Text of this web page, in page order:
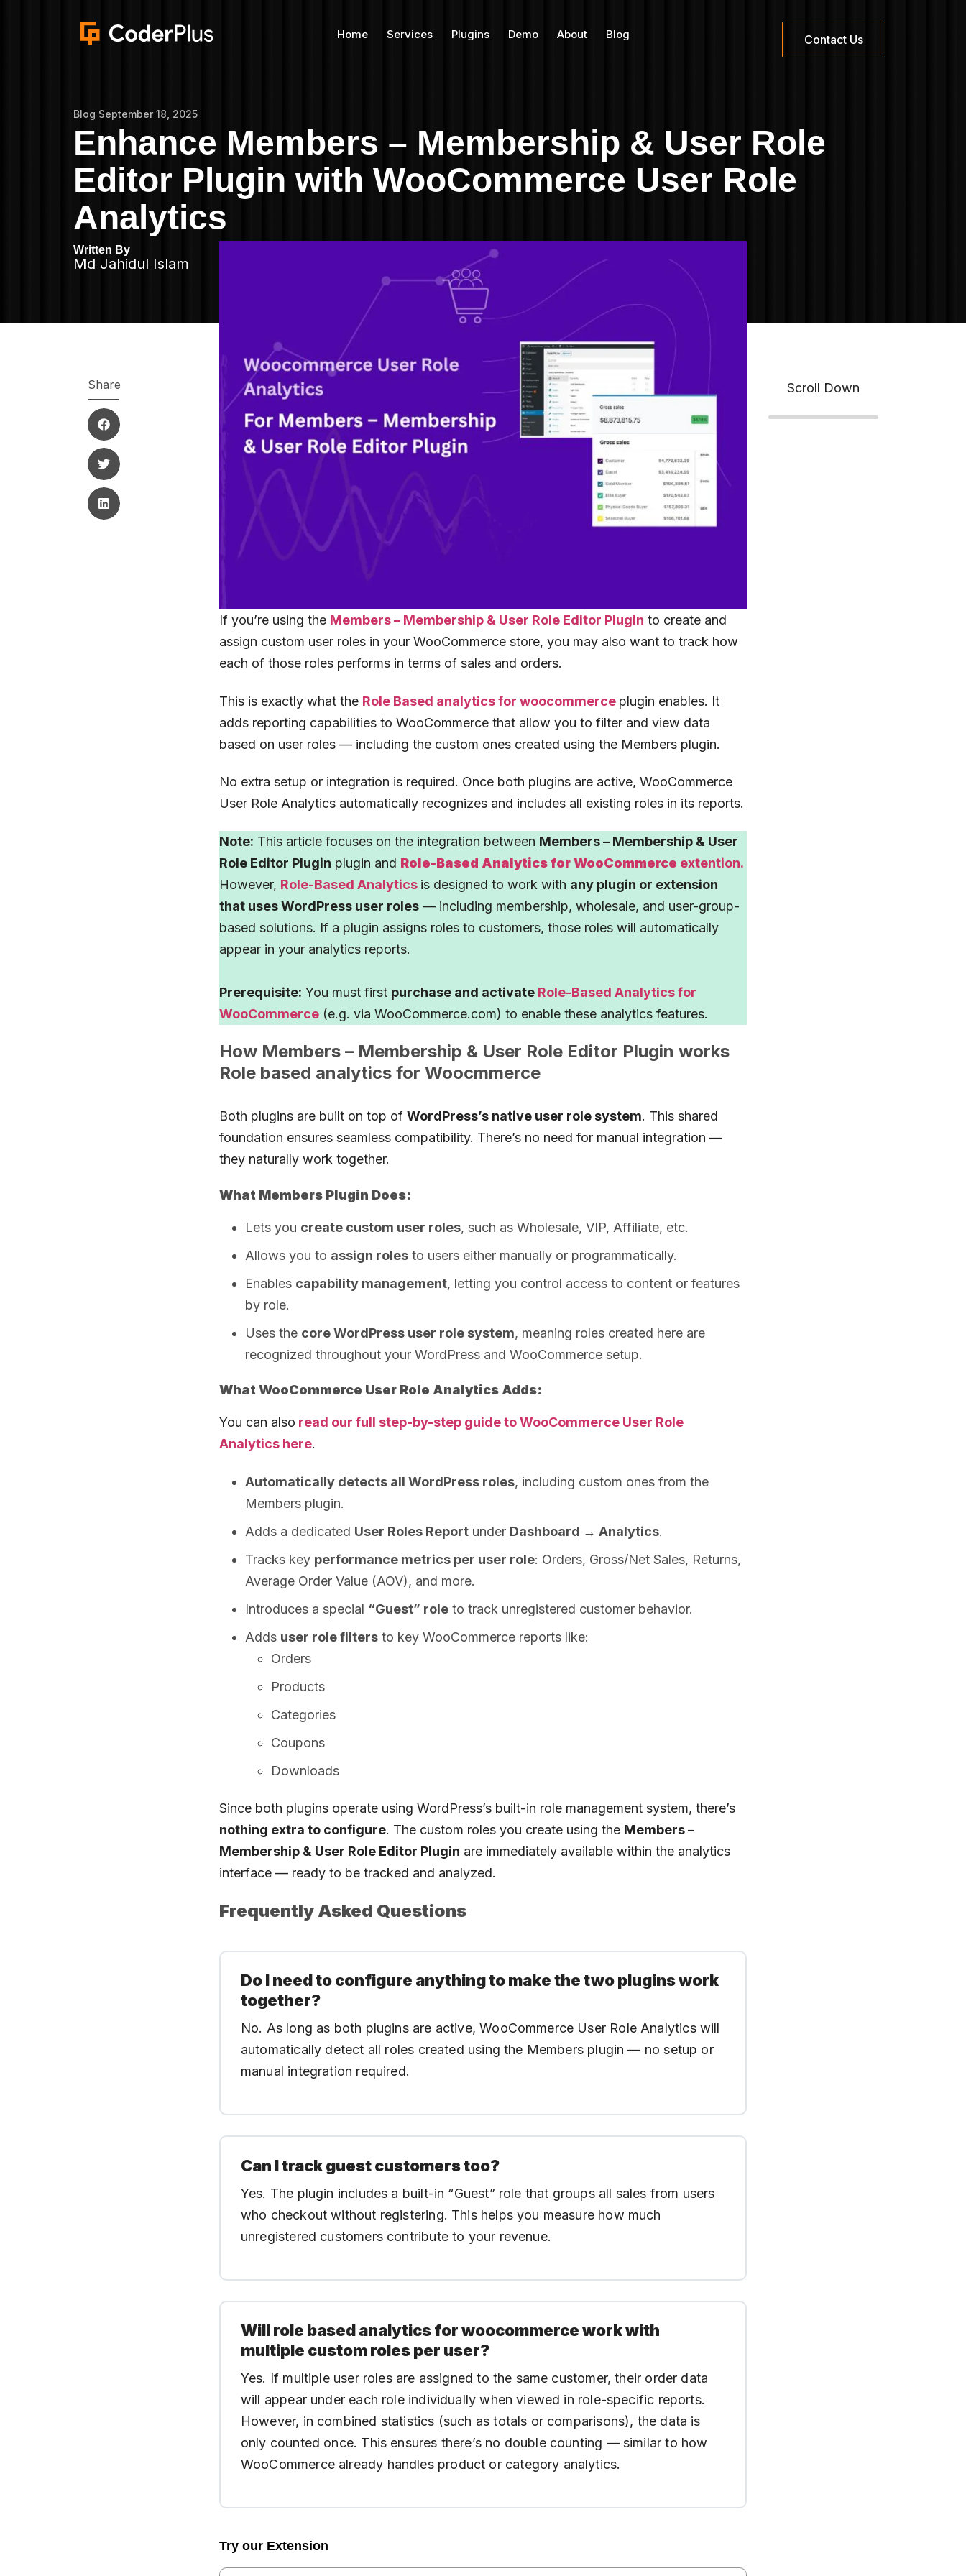
Home Services Plugins Demo About Blog Contact Us
Blog September 18, 2025
Enhance Members – Membership & User Role
Editor Plugin with WooCommerce User Role
Analytics
Written By
Md Jahidul Islam
Share
If you’re using the Members – Membership & User Role Editor Plugin to create and
assign custom user roles in your WooCommerce store, you may also want to track how
each of those roles performs in terms of sales and orders.
This is exactly what the Role Based analytics for woocommerce plugin enables. It
adds reporting capabilities to WooCommerce that allow you to filter and view data
based on user roles — including the custom ones created using the Members plugin.
No extra setup or integration is required. Once both plugins are active, WooCommerce
User Role Analytics automatically recognizes and includes all existing roles in its reports.
Note: This article focuses on the integration between Members – Membership & User
Role Editor Plugin plugin and Role-Based Analytics for WooCommerce extention.
However, Role-Based Analytics is designed to work with any plugin or extension
that uses WordPress user roles — including membership, wholesale, and user-group-
based solutions. If a plugin assigns roles to customers, those roles will automatically
appear in your analytics reports.
Prerequisite: You must first purchase and activate Role-Based Analytics for
WooCommerce (e.g. via WooCommerce.com) to enable these analytics features.
How Members – Membership & User Role Editor Plugin works
Role based analytics for Woocmmerce
Both plugins are built on top ofWordPress’s native user role system. This shared
foundation ensures seamless compatibility. There’s no need for manual integration —
they naturally work together.
What Members Plugin Does:
Lets you create custom user roles, such as Wholesale, VIP, Affiliate, etc.
Allows you to assign roles to users either manually or programmatically.
Enables capability management, letting you control access to content or features
by role.
Uses the core WordPress user role system, meaning roles created here are
recognized throughout your WordPress and WooCommerce setup.
What WooCommerce User Role Analytics Adds:
You can also read our full step-by-step guide to WooCommerce User Role
Analytics here.
Automatically detects all WordPress roles, including custom ones from the
Members plugin.
Adds a dedicated User Roles Report under Dashboard → Analytics.
Tracks key performance metrics per user role: Orders, Gross/Net Sales, Returns,
Average Order Value (AOV), and more.
Introduces a special “Guest” role to track unregistered customer behavior.
Adds user role filters to key WooCommerce reports like:
Orders
Products
Categories
Coupons
Downloads
Since both plugins operate using WordPress’s built-in role management system, there’s
nothing extra to configure. The custom roles you create using the Members –
Membership & User Role Editor Plugin are immediately available within the analytics
interface — ready to be tracked and analyzed.
Frequently Asked Questions
Do I need to configure anything to make the two plugins work
together?
No. As long as both plugins are active, WooCommerce User Role Analytics will
automatically detect all roles created using the Members plugin — no setup or
manual integration required.
Can I track guest customers too?
Yes. The plugin includes a built-in “Guest” role that groups all sales from users
who checkout without registering. This helps you measure how much
unregistered customers contribute to your revenue.
Will role based analytics for woocommerce work with
multiple custom roles per user?
Yes. If multiple user roles are assigned to the same customer, their order data
will appear under each role individually when viewed in role-specific reports.
However, in combined statistics (such as totals or comparisons), the data is
only counted once. This ensures there’s no double counting — similar to how
WooCommerce already handles product or category analytics.
Try our Extension
Scroll Down